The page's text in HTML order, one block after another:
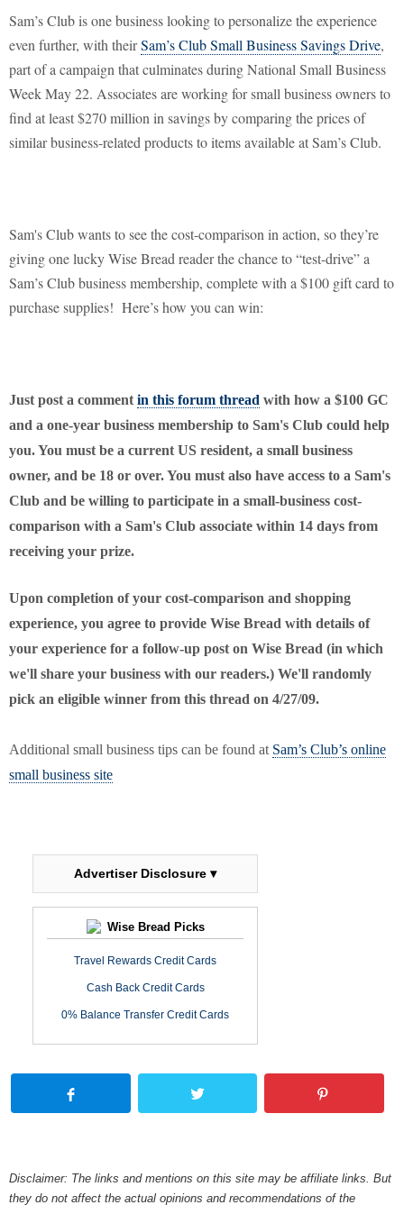
Sam’s Club is one business looking to personalize the experience
even further, with theirSam’s Club Small Business Savings Drive,
part of a campaign that culminates during National Small Business
Week May 22. Associates are working for small business owners to
find at least $270 million in savings by comparing the prices of
similar business-related products to items available at Sam’s Club.
Sam's Club wants to see the cost-comparison in action, so they’re
giving one lucky Wise Bread reader the chance to “test-drive” a
Sam’s Club business membership, complete with a $100 gift card to
purchase supplies! Here’s how you can win:
Just post a comment in this forum thread with how a $100 GC
and a one-year business membership to Sam's Club could help
you. You must be a current US resident, a small business
owner, and be 18 or over. You must also have access to a Sam's
Club and be willing to participate in a small-business cost-
comparison with a Sam's Club associate within 14 days from
receiving your prize.
Upon completion of your cost-comparison and shopping
experience, you agree to provide Wise Bread with details of
your experience for a follow-up post on Wise Bread (in which
we'll share your business with our readers.) We'll randomly
pick an eligible winner from this thread on 4/27/09.
Additional small business tips can be found at Sam’s Club’s online
small business site
Advertiser Disclosure ▾
Wise Bread Picks
Travel Rewards Credit Cards
Cash Back Credit Cards
0% Balance Transfer Credit Cards
Disclaimer: The links and mentions on this site may be affiliate links. But
they do not affect the actual opinions and recommendations of the